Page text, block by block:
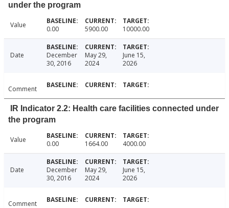
under the program
Value 0.00 5900.00 10000.00
Date
December
30, 2016
May 29,
2024
June 15,
2026
Comment
IR Indicator 2.2: Health care facilities connected under
the program
Value 0.00 1664.00 4000.00
Date
December
30, 2016
May 29,
2024
June 15,
2026
Comment